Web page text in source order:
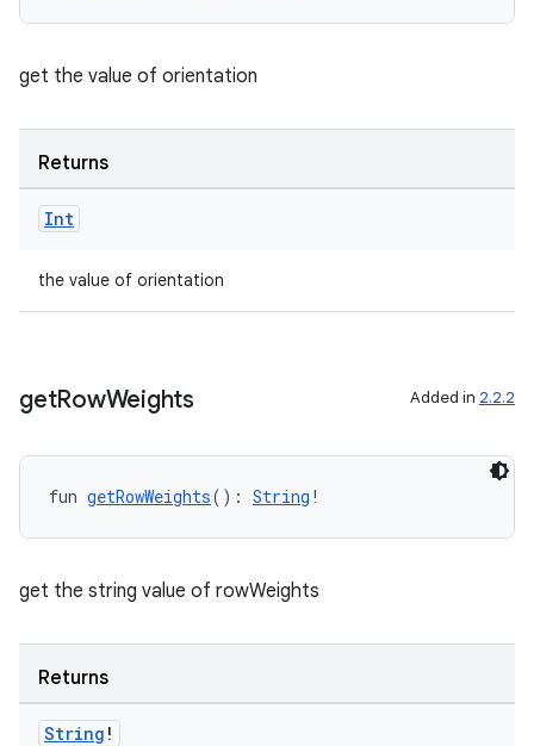
get the value of orientation
Returns
Int
the value of orientation
getRowWeights Added in 2.2.2
fun getRowWeights(): String !
get the string value of rowWeights
Returns
String !